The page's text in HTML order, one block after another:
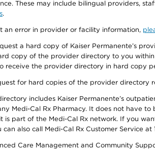
These may include bilingual providers,
.
an error in provider or facility information,
a hard copy of Kaiser Permanente’s
copy of the provider directory to you
receive the provider directory in hard copy
for hard copies of the provider directory
includes Kaiser Permanente’s
Medi-Cal Rx Pharmacy. It does not have
is part of the Medi-Cal Rx network. If you
can also call Medi-Cal Rx Customer Service
Care Management and Community